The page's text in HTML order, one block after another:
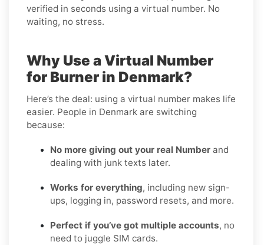
verified in seconds using a virtual number. No
waiting, no stress.
Why Use a Virtual Number
for Burner in Denmark?
Here’s the deal: using a virtual number makes life
easier. People in Denmark are switching
because:
No more giving out your real Number and
dealing with junk texts later.
Works for everything, including new sign-
ups, logging in, password resets, and more.
Perfect if you’ve got multiple accounts, no
need to juggle SIM cards.